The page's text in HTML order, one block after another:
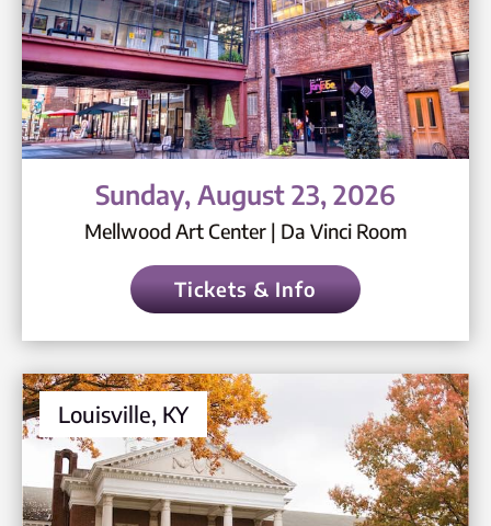
Sunday, August 23, 2026
Mellwood Art Center | Da Vinci Room
Tickets & Info
Louisville, KY